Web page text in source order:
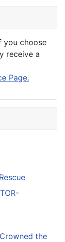
you choose
receive a
Page.
the